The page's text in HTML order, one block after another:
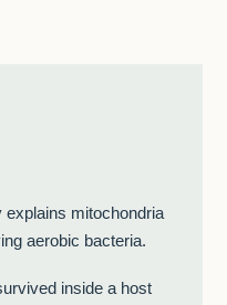
mitochondria
aerobic bacteria.
inside a host